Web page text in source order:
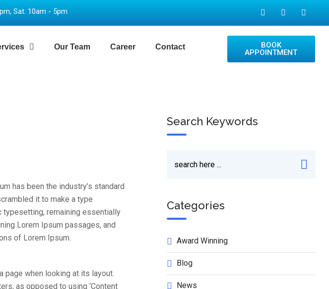
Sat. 10am - 5pm
Our Team Career Contact
BOOK
APPOINTMENT
has been the industry’s standard
it to make a type
typesetting, remaining essentially
Lorem Ipsum passages, and
of Lorem Ipsum.
page when looking at its layout.
as opposed to using ‘Content
Search Keywords
Categories
Award Winning
Blog
News